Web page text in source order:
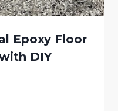
Epoxy Floor
DIY